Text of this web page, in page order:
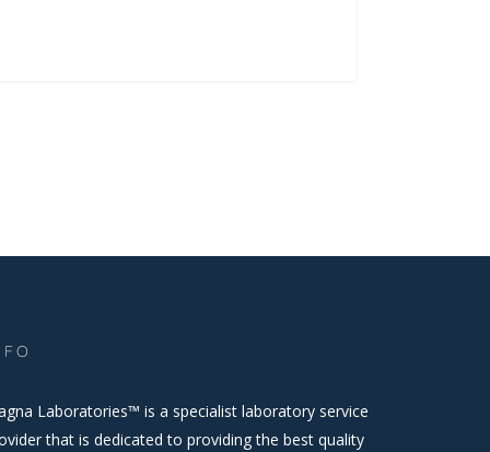
Laboratories™ is a specialist laboratory service
that is dedicated to providing the best quality